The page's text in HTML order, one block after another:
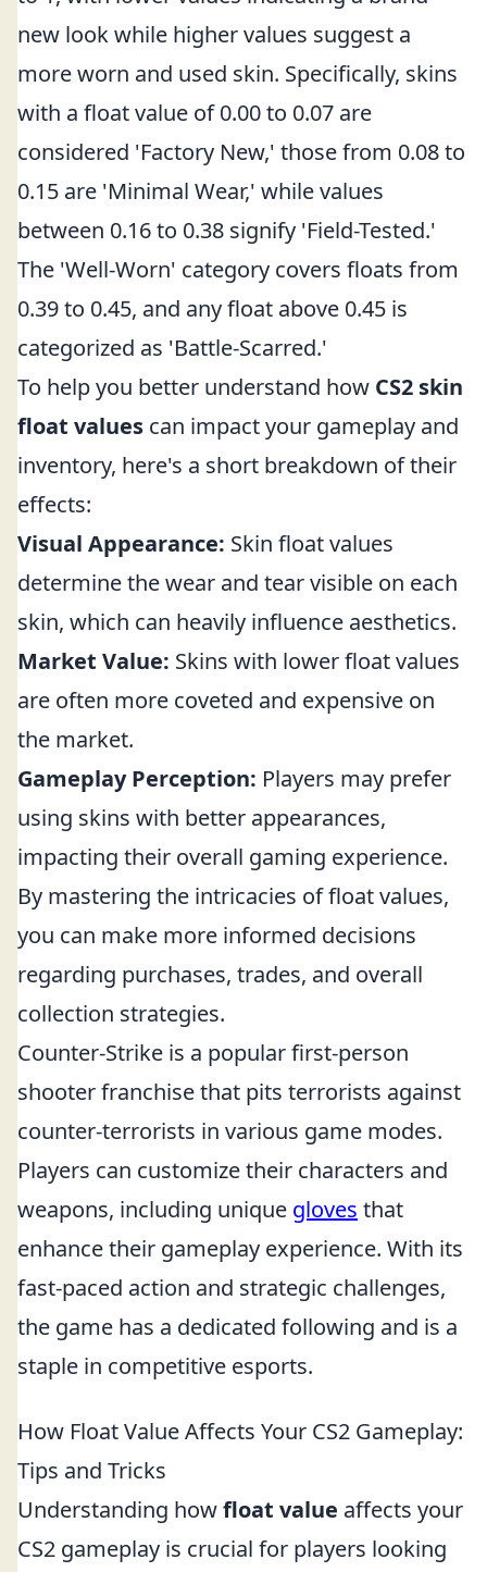
new look while higher values suggest a
more worn and used skin. Specifically, skins
with a float value of 0.00 to 0.07 are
considered 'Factory New,' those from 0.08 to
0.15 are 'Minimal Wear,' while values
between 0.16 to 0.38 signify 'Field-Tested.'
The 'Well-Worn' category covers floats from
0.39 to 0.45, and any float above 0.45 is
categorized as 'Battle-Scarred.'
To help you better understand how CS2 skin
float values can impact your gameplay and
inventory, here's a short breakdown of their
effects:
Visual Appearance: Skin float values
determine the wear and tear visible on each
skin, which can heavily influence aesthetics.
Market Value: Skins with lower float values
are often more coveted and expensive on
the market.
Gameplay Perception: Players may prefer
using skins with better appearances,
impacting their overall gaming experience.
By mastering the intricacies of float values,
you can make more informed decisions
regarding purchases, trades, and overall
collection strategies.
Counter-Strike is a popular first-person
shooter franchise that pits terrorists against
counter-terrorists in various game modes.
Players can customize their characters and
weapons, including unique gloves that
enhance their gameplay experience. With its
fast-paced action and strategic challenges,
the game has a dedicated following and is a
staple in competitive esports.
How Float Value Affects Your CS2 Gameplay:
Tips and Tricks
Understanding howfloat value affects your
CS2 gameplay is crucial for players looking